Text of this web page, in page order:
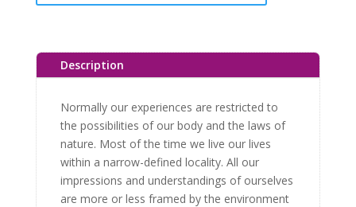
Description
Normally our experiences are restricted to
the possibilities of our body and the laws of
nature. Most of the time we live our lives
within a narrow-defined locality. All our
impressions and understandings of ourselves
are more or less framed by the environment